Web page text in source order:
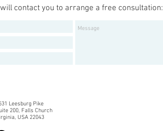
contact you to arrange a free consultation:
Leesburg Pike
200, Falls Church
USA 22043